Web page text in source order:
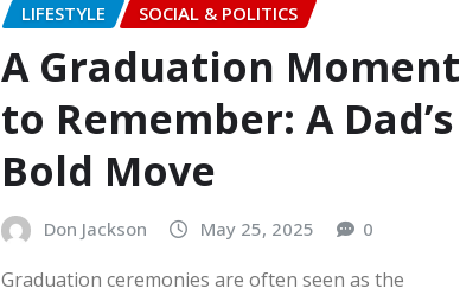
LIFESTYLE SOCIAL & POLITICS
A Graduation Moment
to Remember: A Dad’s
Bold Move
Don Jackson May 25, 2025 0
Graduation ceremonies are often seen as the